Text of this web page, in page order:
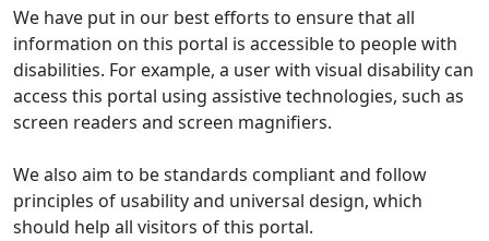
We have put in our best efforts to ensure that all
information on this portal is accessible to people with
disabilities. For example, a user with visual disability can
access this portal using assistive technologies, such as
screen readers and screen magnifiers.
We also aim to be standards compliant and follow
principles of usability and universal design, which
should help all visitors of this portal.